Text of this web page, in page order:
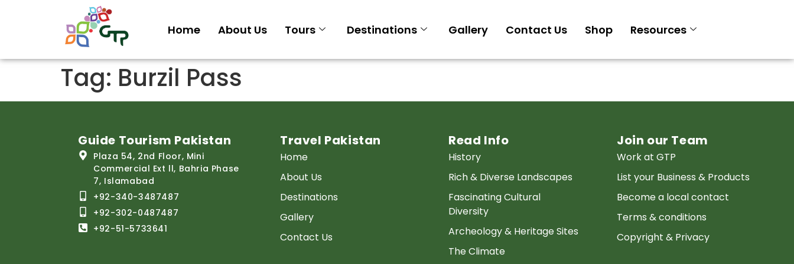
Home About Us Tours Destinations Gallery Contact Us Shop Resources
Tag: Burzil Pass
Guide Tourism Pakistan
Plaza 54, 2nd Floor, Mini
Commercial Ext ll, Bahria Phase
7, Islamabad
+92-340-3487487
+92-302-0487487
+92-51-5733641
Travel Pakistan
Home
About Us
Destinations
Gallery
Contact Us
Read Info
History
Rich & Diverse Landscapes
Fascinating Cultural
Diversity
Archeology & Heritage Sites
The Climate
Join our Team
Work at GTP
List your Business & Products
Become a local contact
Terms & conditions
Copyright & Privacy